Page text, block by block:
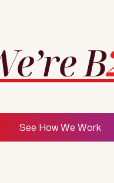
B
See How We Work